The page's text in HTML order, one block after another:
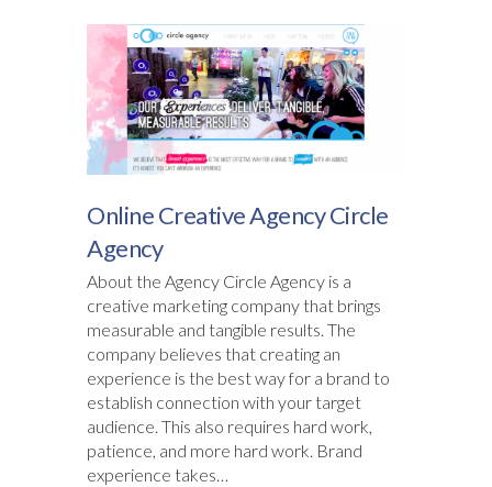
Online Creative Agency Circle
Agency
About the Agency Circle Agency is a
creative marketing company that brings
measurable and tangible results. The
company believes that creating an
experience is the best way for a brand to
establish connection with your target
audience. This also requires hard work,
patience, and more hard work. Brand
experience takes…